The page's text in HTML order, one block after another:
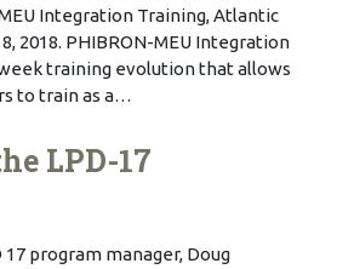
Integration Training, Atlantic
2018. PHIBRON-MEU Integration
training evolution that allows
to train as a…
LPD-17
program manager, Doug